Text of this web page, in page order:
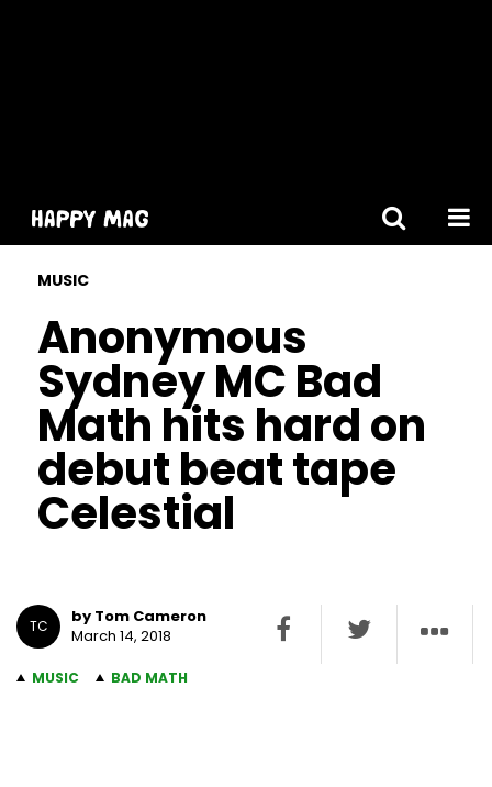
MUSIC
Anonymous
Sydney MC Bad
Math hits hard on
debut beat tape
Celestial
TC
by Tom Cameron
March 14, 2018
MUSIC BAD MATH